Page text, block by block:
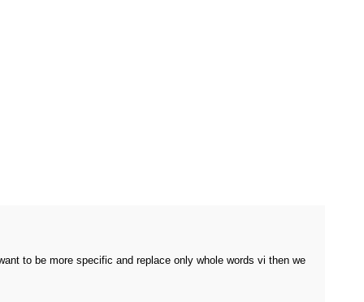
to be more specific and replace only whole words vi then we